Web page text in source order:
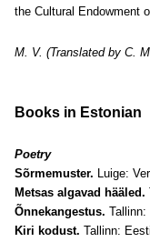
the Cultural Endowment
M. V. (Translated by C.
Books in Estonian
Poetry
Sõrmemuster. Luige:
Metsas algavad hääled.
Õnnekangestus.
Kiri kodust. Tallinn: